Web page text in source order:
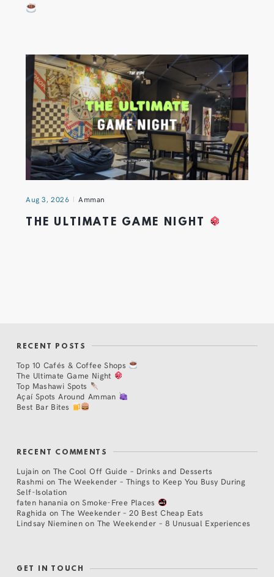
Aug 3, 2026 Amman
THE ULTIMATE GAME NIGHT
RECENT POSTS
Top 10 Cafés & Coffee Shops
The Ultimate Game Night
Top Mashawi Spots
Açaí Spots Around Amman
Best Bar Bites
RECENT COMMENTS
Lujain on The Cool Off Guide – Drinks and Desserts
Rashmi on The Weekender – Things to Keep You Busy During
Self-Isolation
faten hanania onSmoke-Free Places
Raghida onThe Weekender – 20 Best Cheap Eats
Lindsay Nieminen on The Weekender – 8 Unusual Experiences
GET IN TOUCH